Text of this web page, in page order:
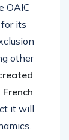
OAIC
its
other
it will